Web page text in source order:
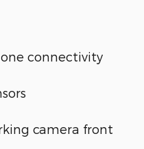
connectivity
camera front